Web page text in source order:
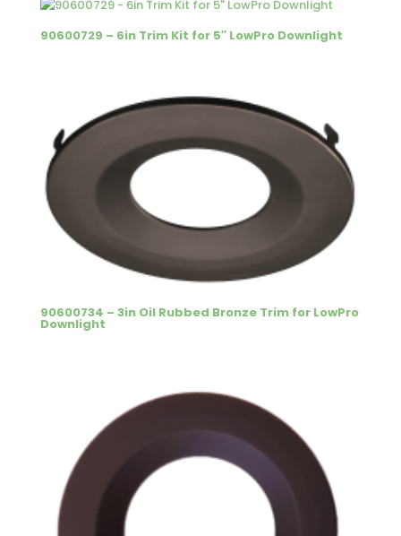
90600729 – 6in Trim Kit for 5″ LowPro Downlight
90600734 – 3in Oil Rubbed Bronze Trim for LowPro
Downlight